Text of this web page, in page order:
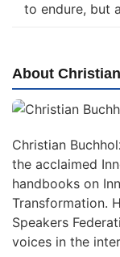
to endure, but
About
Christian
the acclaimed
handbooks on
Transformation.
Speakers
voices in the